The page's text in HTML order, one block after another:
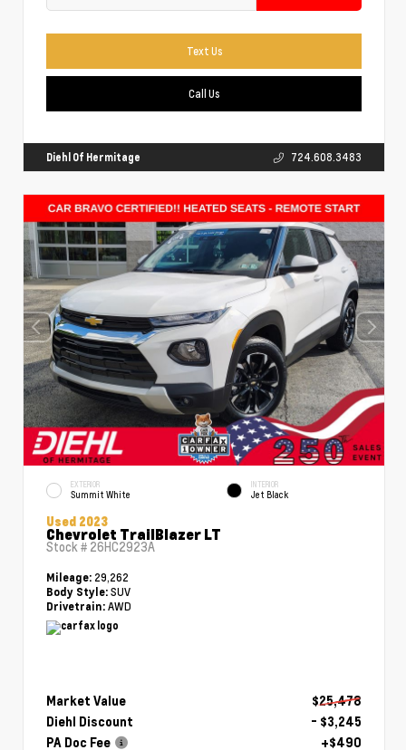
Text Us
Call Us
Diehl Of Hermitage 724.608.3483
EXTERIOR
Summit White
INTERIOR
Jet Black
Used 2023
Chevrolet TrailBlazer LT
Stock # 26HC2923A
Mileage: 29,262
Body Style: SUV
Drivetrain: AWD
Market Value
$25,478
Diehl Discount
- $3,245
PA Doc Fee
+$490